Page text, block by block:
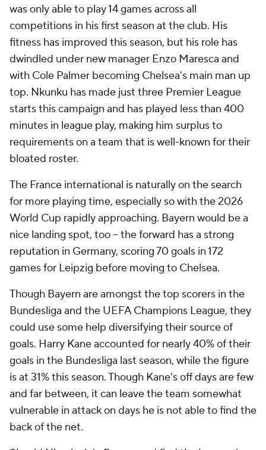
was only able to play 14 games across all
competitions in his first season at the club. His
fitness has improved this season, but his role has
dwindled under new manager Enzo Maresca and
with Cole Palmer becoming Chelsea's main man up
top. Nkunku has made just three Premier League
starts this campaign and has played less than 400
minutes in league play, making him surplus to
requirements on a team that is well-known for their
bloated roster.
The France international is naturally on the search
for more playing time, especially so with the 2026
World Cup rapidly approaching. Bayern would be a
nice landing spot, too – the forward has a strong
reputation in Germany, scoring 70 goals in 172
games for Leipzig before moving to Chelsea.
Though Bayern are amongst the top scorers in the
Bundesliga and the UEFA Champions League, they
could use some help diversifying their source of
goals. Harry Kane accounted for nearly 40% of their
goals in the Bundesliga last season, while the figure
is at 31% this season. Though Kane's off days are few
and far between, it can leave the team somewhat
vulnerable in attack on days he is not able to find the
back of the net.